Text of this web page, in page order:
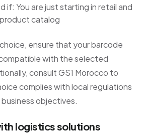
if: You are just starting in retail and
catalog
ensure that your barcode
with the selected
consult GS1 Morocco to
complies with local regulations
objectives.
logistics solutions